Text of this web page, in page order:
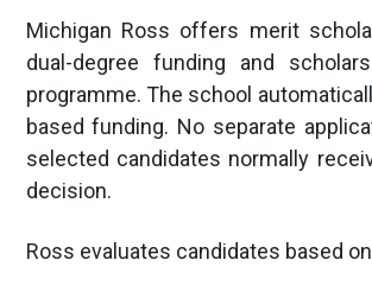
Michigan Ross offers merit
dual-degree funding and
programme. The school
based funding. No separate
selected candidates normally
decision.
Ross evaluates candidates based